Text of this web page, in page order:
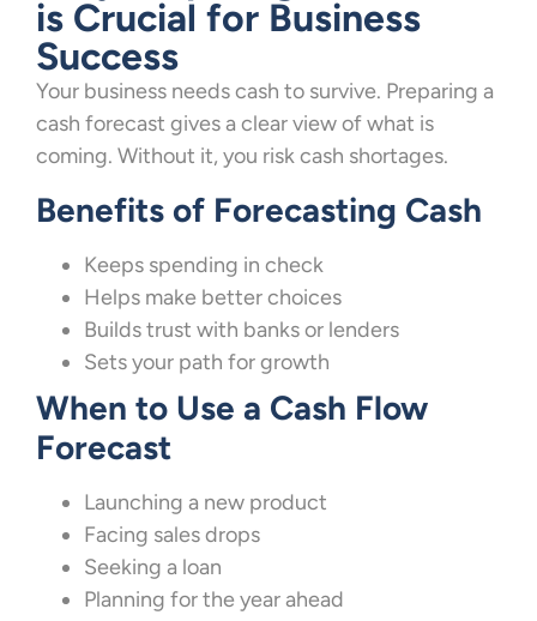
is Crucial for Business
Success
Your business needs cash to survive. Preparing a
cash forecast gives a clear view of what is
coming. Without it, you risk cash shortages.
Benefits of Forecasting Cash
Keeps spending in check
Helps make better choices
Builds trust with banks or lenders
Sets your path for growth
When to Use a Cash Flow
Forecast
Launching a new product
Facing sales drops
Seeking a loan
Planning for the year ahead